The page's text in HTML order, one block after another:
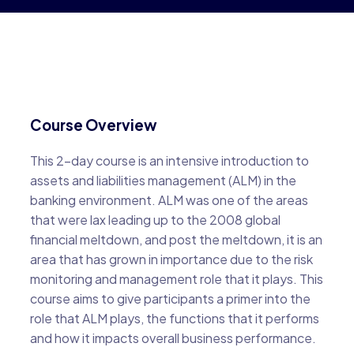
Course Overview
This 2-day course is an intensive introduction to
assets and liabilities management (ALM) in the
banking environment. ALM was one of the areas
that were lax leading up to the 2008 global
financial meltdown, and post the meltdown, it is an
area that has grown in importance due to the risk
monitoring and management role that it plays. This
course aims to give participants a primer into the
role that ALM plays, the functions that it performs
and how it impacts overall business performance.